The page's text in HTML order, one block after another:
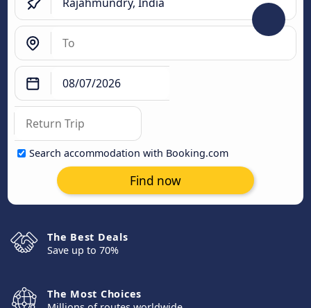
Search accommodation with Booking.com
Find now
The Best Deals
Save up to 70%
The Most Choices